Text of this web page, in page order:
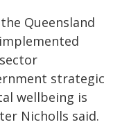
Queensland
strategic
wellbeing is
Nicholls said.